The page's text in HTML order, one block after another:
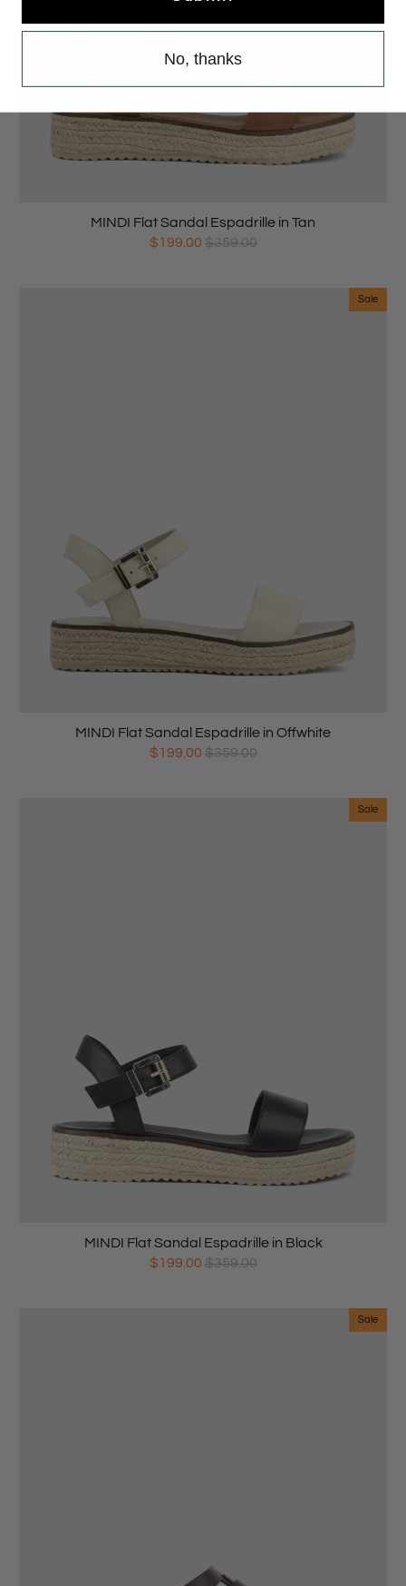
MINDI Flat Sandal Espadrille in Tan
$199.00 $359.00
Sale
MINDI Flat Sandal Espadrille in Offwhite
$199.00 $359.00
Sale
MINDI Flat Sandal Espadrille in Black
$199.00 $359.00
Sale
No, thanks